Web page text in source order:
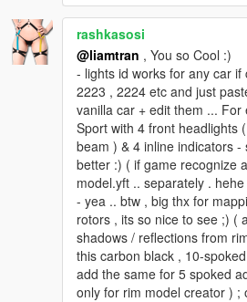
rashkasosi
@liamtran , You so Cool :)
- lights id works for any car
2223 , 2224 etc and just
vanilla car + edit them ... For
Sport with 4 front headlights
beam ) & 4 inline indicators -
better :) ( if game recognize
model.yft .. separately . hehe
- yea .. btw , big thx for
rotors , its so nice to see ;) (
shadows / reflections from
this carbon black , 10-
add the same for 5 spoked
only for rim model creator ) ;